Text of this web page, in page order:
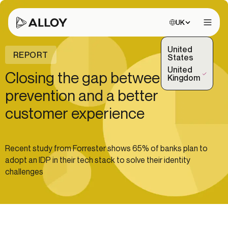
Choose site:
UK
United
States
United
Kingdom
(Selected)
REPORT
Closing the gap between fraud
prevention and a better
customer experience
Recent study from Forrester shows 65% of banks plan to
adopt an IDP in their tech stack to solve their identity
challenges